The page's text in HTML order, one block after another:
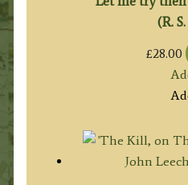
(R.
£28.00